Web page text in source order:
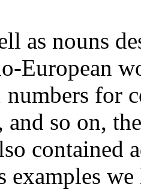
as nouns
European
numbers for
and so on,
contained
examples we